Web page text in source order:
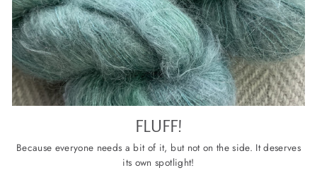
FLUFF!
Because everyone needs a bit of it, but not on the side. It deserves
its own spotlight!